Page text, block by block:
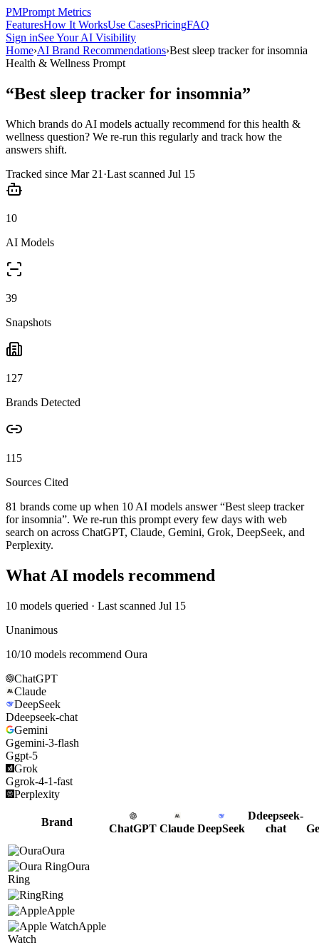
PMPrompt Metrics
FeaturesHow It WorksUse CasesPricingFAQ
Sign inSee Your AI Visibility
Home›AI Brand Recommendations›Best sleep tracker for insomnia
Health & Wellness Prompt
“Best sleep tracker for insomnia”
Which brands do AI models actually recommend for this health &
wellness question? We re-run this regularly and track how the
answers shift.
Tracked since Mar 21 ·Last scanned Jul 15
10
AI Models
39
Snapshots
127
Brands Detected
115
Sources Cited
81 brands come up when 10 AI models answer “Best sleep tracker
for insomnia”. We re-run this prompt every few days with web
search on across ChatGPT, Claude, Gemini, Grok, DeepSeek, and
Perplexity.
What AI models recommend
10 models queried · Last scanned Jul 15
Unanimous
10/10 models recommend Oura
ChatGPT
Claude
DeepSeek
Ddeepseek-chat
Gemini
Ggemini-3-flash
Ggpt-5
Grok
Ggrok-4-1-fast
Perplexity
Brand
ChatGPT Claude DeepSeek
Ddeepseek-
chat
Oura
Oura
Ring
Ring
Apple
Apple
Watch